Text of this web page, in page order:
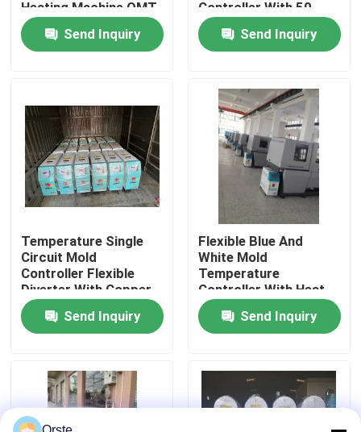
Products
Factory Tour
Quality Control
News
Cases
Plastic Dehumidifying Dryer
Dehumidifying Hopper Dryer
Heating Machine OMT-
910-O
Send Inquiry
Controller With 50
Litre Expansion Tank
Send Inquiry
Temperature Single
Circuit Mold
Controller Flexible
Diverter With Copper
Tube Cooling Squad
Send Inquiry
Flexible Blue And
White Mold
Temperature
Controller With Heat
Transfer Oil And 1-5
HP PowerSend Inquiry